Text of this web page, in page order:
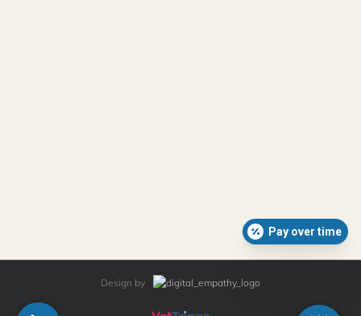
Design by
Pay over time